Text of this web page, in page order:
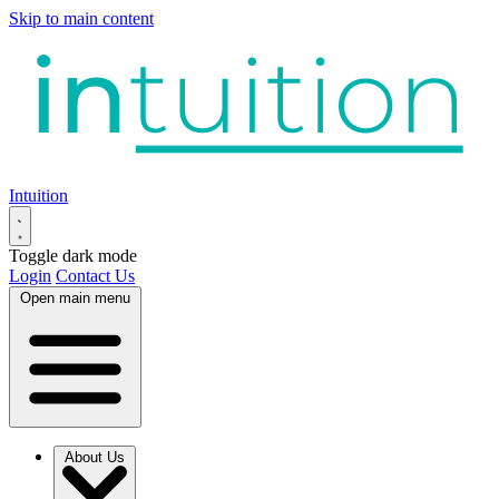
Skip to main content
Intuition
Toggle dark mode
Login Contact Us
Open main menu
About Us